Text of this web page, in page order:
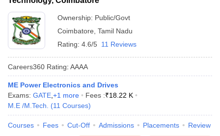
Ownership: Public/Govt
Coimbatore Tamil Nadu
Rating: 4.6/5 11 Reviews
Careers360 Rating: AAAA
ME Power Electronics and Drives
Exams: GATE +1 more Fees :₹18.22 K
M.E /M.Tech.
(11 Courses)
Courses Fees Cut-Off Admissions Placements Review